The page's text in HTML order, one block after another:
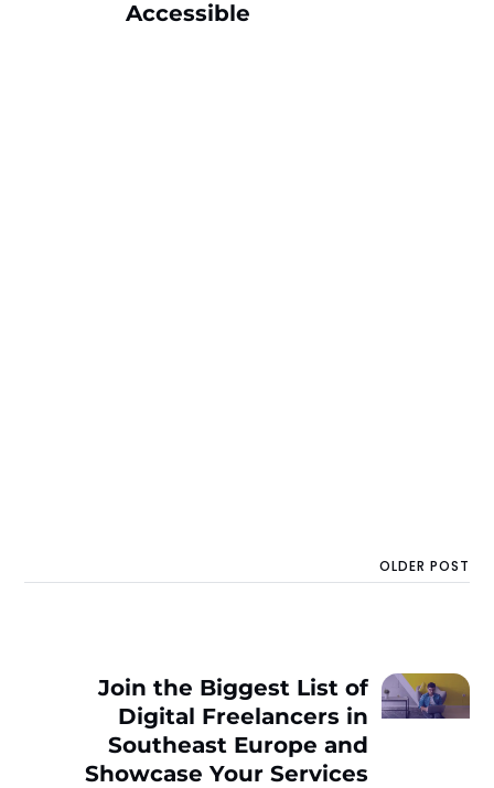
Accessible
OLDER POST
Join the Biggest List of
Digital Freelancers in
Southeast Europe and
Showcase Your Services